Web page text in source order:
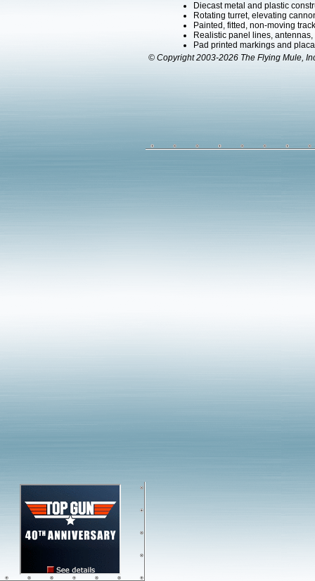
Diecast metal and plastic
Rotating turret, elevating
Painted, fitted, non-moving
Realistic panel lines,
Pad printed markings and
© Copyright 2003-2026 The Flying Mule,